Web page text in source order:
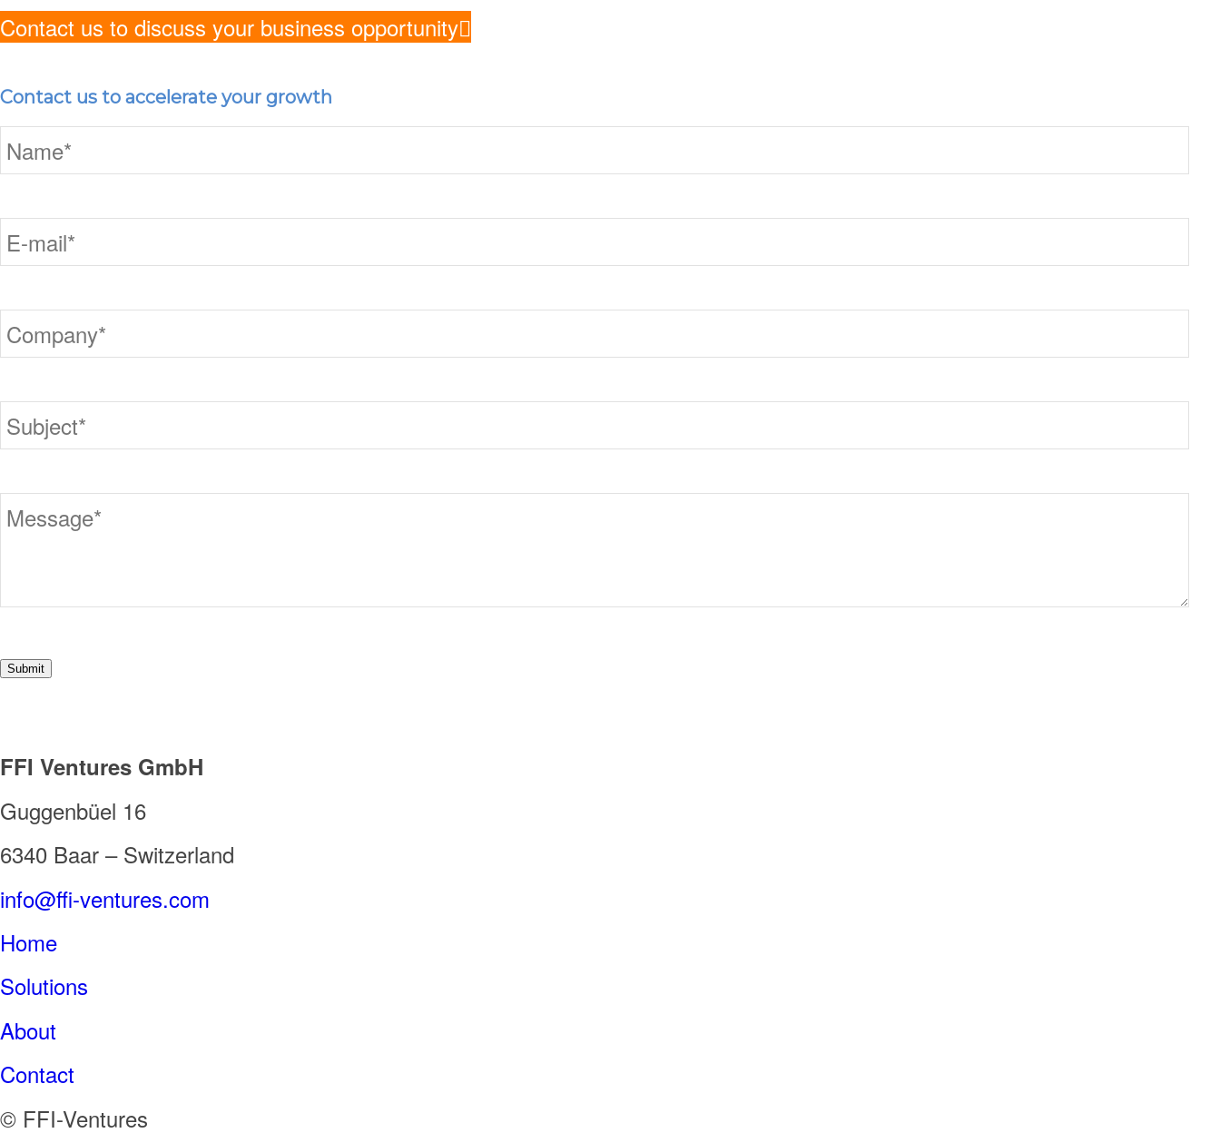
Contact us to discuss your business opportunity
Contact us to accelerate your growth
Submit
FFI Ventures GmbH
Guggenbüel 16
6340 Baar – Switzerland
info@ffi-ventures.com
Home
Solutions
About
Contact
© FFI-Ventures